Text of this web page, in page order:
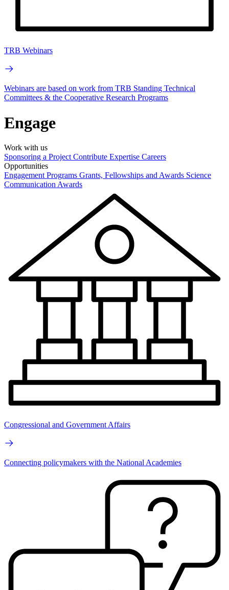
TRB Webinars
Webinars are based on work from TRB Standing Technical
Committees & the Cooperative Research Programs
Engage
Work with us
Sponsoring a Project Contribute Expertise Careers
Opportunities
Engagement Programs Grants, Fellowships and Awards Science
Communication Awards
Congressional and Government Affairs
Connecting policymakers with the National Academies